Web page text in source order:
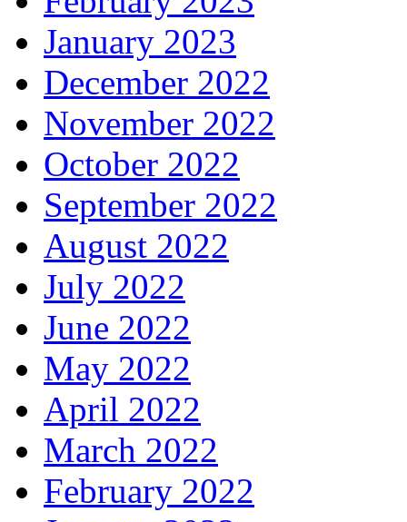
January 2023
December 2022
November 2022
October 2022
September 2022
August 2022
July 2022
June 2022
May 2022
April 2022
March 2022
February 2022